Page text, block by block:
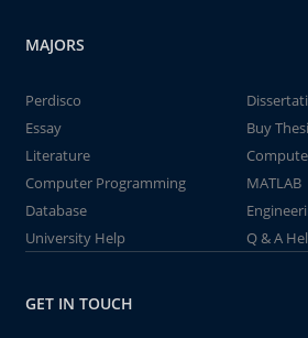
MAJORS
Perdisco
Essay
Buy
Literature
Computer Programming
MATLAB
Database
University Help
Q & A
GET IN TOUCH